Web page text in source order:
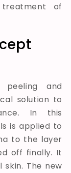
of
and
solution to
In this
is applied to
to the layer
off finally. It
The new